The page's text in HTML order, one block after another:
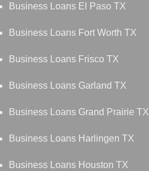
Business Loans El Paso TX
Business Loans Fort Worth TX
Business Loans Frisco TX
Business Loans Garland TX
Business Loans Grand Prairie TX
Business Loans Harlingen TX
Business Loans Houston TX